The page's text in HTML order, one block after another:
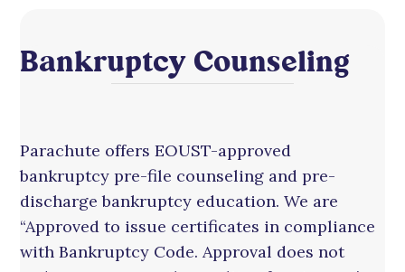
Bankruptcy Counseling
Parachute offers EOUST-approved
bankruptcy pre-file counseling and pre-
discharge bankruptcy education. We are
“Approved to issue certificates in compliance
with Bankruptcy Code. Approval does not